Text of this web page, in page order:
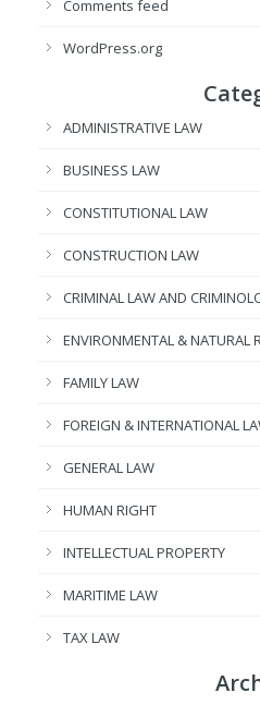
Comments feed
WordPress.org
ADMINISTRATIVE LAW
BUSINESS LAW
CONSTITUTIONAL LAW
CONSTRUCTION LAW
CRIMINAL LAW AND
ENVIRONMENTAL & NATURAL
FAMILY LAW
FOREIGN & INTERNATIONAL
GENERAL LAW
HUMAN RIGHT
INTELLECTUAL PROPERTY
MARITIME LAW
TAX LAW